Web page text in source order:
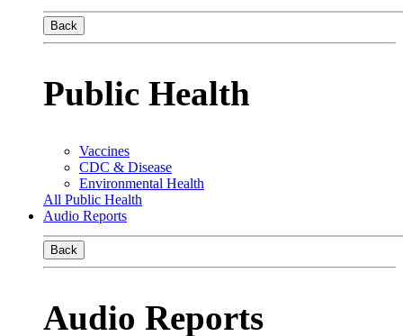
Back
Public Health
Vaccines
CDC & Disease
Environmental Health
All Public Health
Audio Reports
Back
Audio Reports